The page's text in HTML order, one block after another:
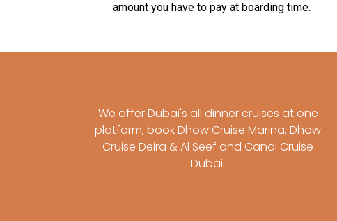
amount you have to pay at boarding time.
We offer Dubai's all dinner cruises at one
platform, book Dhow Cruise Marina, Dhow
Cruise Deira & Al Seef and Canal Cruise
Dubai.